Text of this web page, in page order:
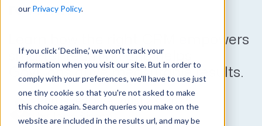
our Privacy Policy.
If you click ‘Decline,’ we won't track your
information when you visit our site. But in order to
comply with your preferences, we'll have to use just
one tiny cookie so that you're not asked to make
this choice again. Search queries you make on the
website are included in the results url, and may be
revenue
Learn how the right CRM empowers
smarter teaming and helps
GovCons drive measurable results.
by
John Sisson